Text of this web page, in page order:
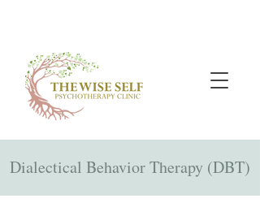
Dialectical Behavior Therapy (DBT)